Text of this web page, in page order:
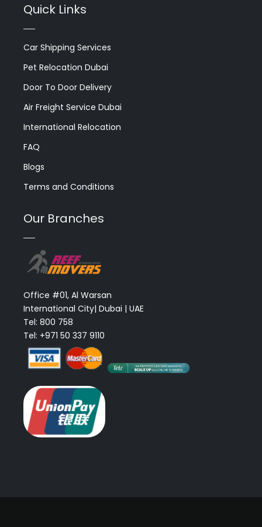
Quick Links
Car Shipping Services
Pet Relocation Dubai
Door To Door Delivery
Air Freight Service Dubai
International Relocation
FAQ
Blogs
Terms and Conditions
Our Branches
Office #01, Al Warsan
International City| Dubai | UAE
Tel: 800 758
Tel: +971 50 337 9110